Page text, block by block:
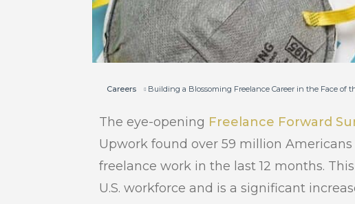
Careers Building a Blossoming Freelance Career in the Face of
The eye-opening Freelance Forward
Upwork found over 59 million
freelance work in the last 12 months.
U.S. workforce and is a significant